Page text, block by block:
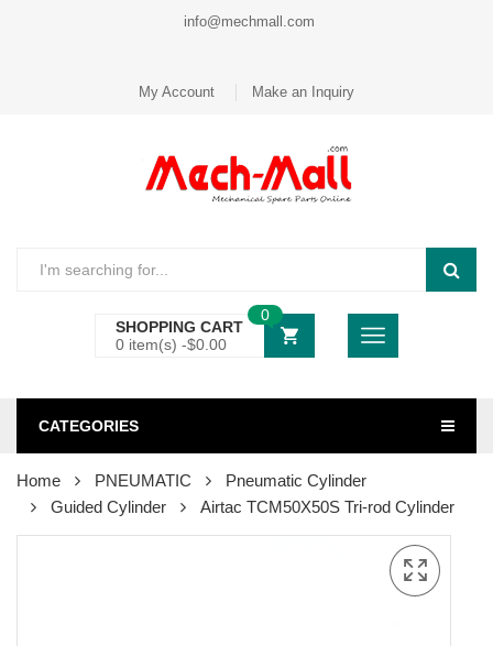
info@mechmall.com
My Account Make an Inquiry
SHOPPING CART
0 item(s) -$0.00
0
CATEGORIES
Home PNEUMATIC
Pneumatic Cylinder
Guided Cylinder
Airtac TCM50X50S Tri-rod Cylinder